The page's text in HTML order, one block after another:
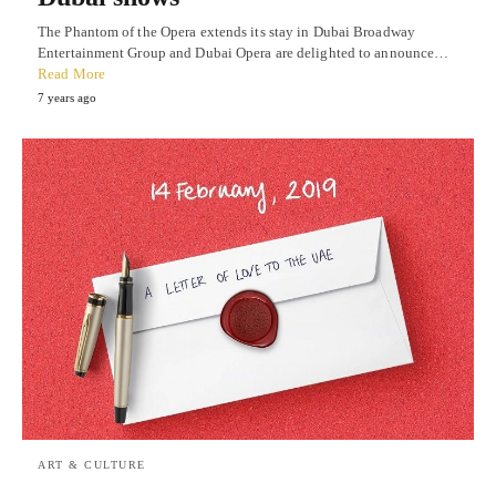
The Phantom of the Opera extends its stay in Dubai Broadway
Entertainment Group and Dubai Opera are delighted to announce…
Read More
7 years ago
ART & CULTURE